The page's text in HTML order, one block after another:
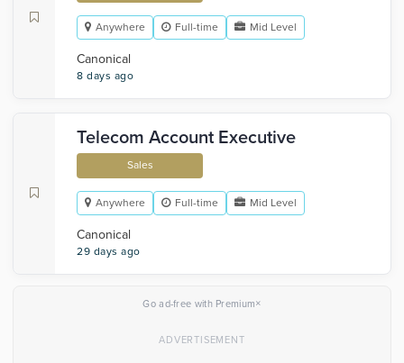
Anywhere Full-time Mid Level
Canonical
8 days ago
Telecom Account Executive
Sales
Anywhere Full-time Mid Level
Canonical
29 days ago
Go ad-free with Premium×